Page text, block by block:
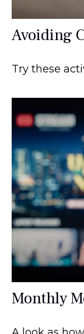
Avoiding
Try these
Monthly